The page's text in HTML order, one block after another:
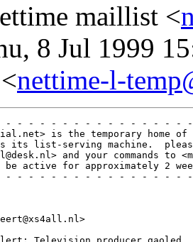
maillist <
8 Jul 1999
nettime-l-
- - - - - - - - - - - - - - - -
is the temporary home
its list-serving machine.
and your commands to
be active for approximately 2
- - - - - - - - - - - - - - - -